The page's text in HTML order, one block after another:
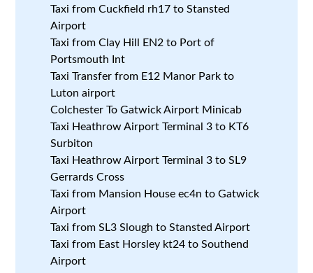
Taxi from Cuckfield rh17 to Stansted
Airport
Taxi from Clay Hill EN2 to Port of
Portsmouth Int
Taxi Transfer from E12 Manor Park to
Luton airport
Colchester To Gatwick Airport Minicab
Taxi Heathrow Airport Terminal 3 to KT6
Surbiton
Taxi Heathrow Airport Terminal 3 to SL9
Gerrards Cross
Taxi from Mansion House ec4n to Gatwick
Airport
Taxi from SL3 Slough to Stansted Airport
Taxi from East Horsley kt24 to Southend
Airport